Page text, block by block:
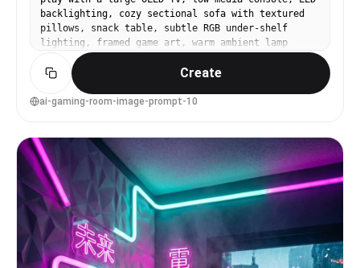
backlighting, cozy sectional sofa with textured
pillows, snack table, subtle RGB under-shelf
lighting, framed game art, warm ambient lamp
glow, shot on Nikon Z8, 24mm lens, f/3.2,
lifestyle interior framing, natural shadows,
realistic fabric detail --ar 4:5
Create
ai-gaming-room-image-prompt-10